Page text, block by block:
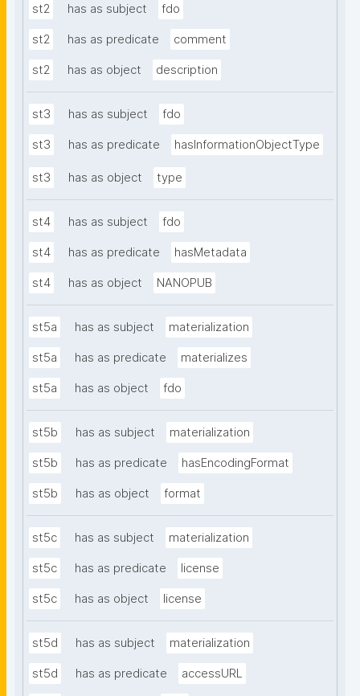
st2 has as subject fdo
st2 has as predicate comment
st2 has as object description
st3 has as subject fdo
st3 has as predicate hasInformationObjectType
st3 has as object type
st4 has as subject fdo
st4 has as predicate hasMetadata
st4 has as object NANOPUB
st5a has as subject materialization
st5a has as predicate materializes
st5a has as object fdo
st5b has as subject materialization
st5b has as predicate hasEncodingFormat
st5b has as object format
st5c has as subject materialization
st5c has as predicate license
st5c has as object license
st5d has as subject materialization
st5d has as predicate accessURL